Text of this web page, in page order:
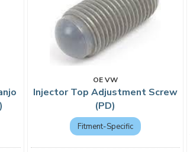
OE VW
Injector Top Adjustment Screw
(PD)
Fitment-Specific